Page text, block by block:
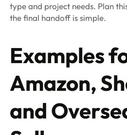
type and project needs. Plan
the final handoff is simple.
Examples
Amazon,
and